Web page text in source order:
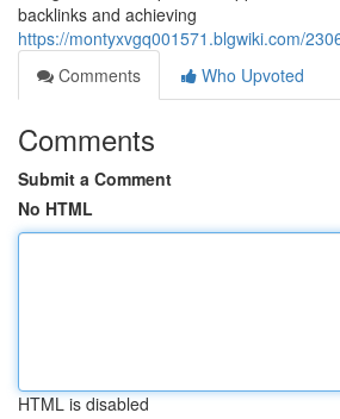
backlinks and achieving
https://montyxvgq001571.blgwiki.com/
Comments
Who Upvoted
Comments
Submit a Comment
No HTML
HTML is disabled